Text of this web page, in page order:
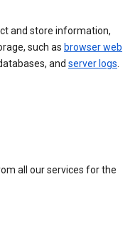
and store information,
such as browser web
and server logs.
all our services for the